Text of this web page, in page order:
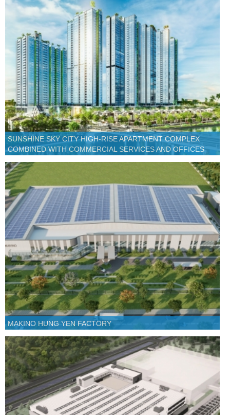
SUNSHINE SKY CITY HIGH-RISE APARTMENT COMPLEX
COMBINED WITH COMMERCIAL SERVICES AND OFFICES
MAKINO HUNG YEN FACTORY